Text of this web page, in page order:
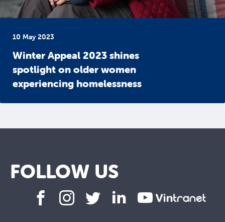
10 May 2023
Winter Appeal 2023 shines
spotlight on older women
experiencing homelessness
FOLLOW US